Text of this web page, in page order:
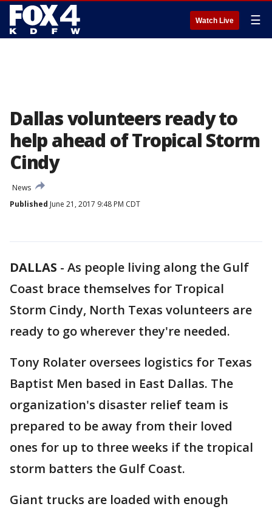
Watch Live ☰
Dallas volunteers ready to
help ahead of Tropical Storm
Cindy
News
Published June 21, 2017 9:48 PM CDT
DALLAS - As people living along the Gulf
Coast brace themselves for Tropical
Storm Cindy, North Texas volunteers are
ready to go wherever they're needed.
Tony Rolater oversees logistics for Texas
Baptist Men based in East Dallas. The
organization's disaster relief team is
prepared to be away from their loved
ones for up to three weeks if the tropical
storm batters the Gulf Coast.
Giant trucks are loaded with enough